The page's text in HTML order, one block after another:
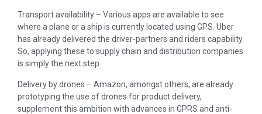
Transport availability – Various apps are available to see
where a plane or a ship is currently located using GPS. Uber
has already delivered the driver-partners and riders capability.
So, applying these to supply chain and distribution companies
is simply the next step.
Delivery by drones – Amazon, amongst others, are already
prototyping the use of drones for product delivery,
supplement this ambition with advances in GPRS and anti-